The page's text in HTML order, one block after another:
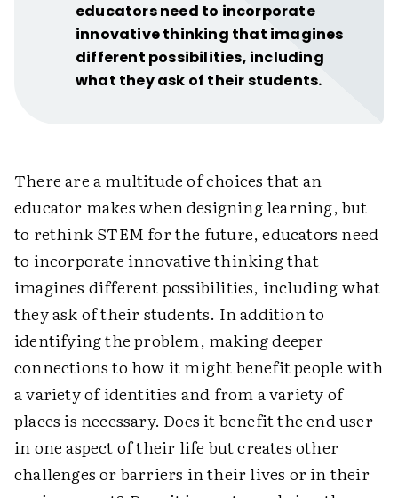
educators need to incorporate
innovative thinking that imagines
different possibilities, including
what they ask of their students.
There are a multitude of choices that an
educator makes when designing learning, but
to rethink STEM for the future, educators need
to incorporate innovative thinking that
imagines different possibilities, including what
they ask of their students. In addition to
identifying the problem, making deeper
connections to how it might benefit people with
a variety of identities and from a variety of
places is necessary. Does it benefit the end user
in one aspect of their life but creates other
challenges or barriers in their lives or in their